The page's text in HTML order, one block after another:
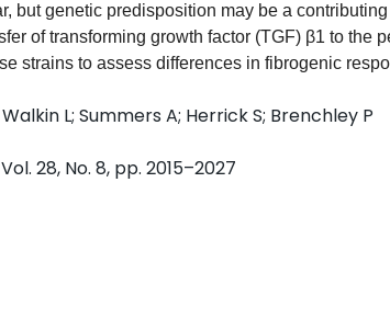
but genetic predisposition may be a contributing
of transforming growth factor (TGF) β1 to the
strains to assess differences in fibrogenic
(C57BL/6J, DBA/2J, C3H/HeJ and SJL/J)
expressing TGFβ1 (AdTGFβ1) or control
infection. Submesothelial thickening,
tissue. Protein was extracted from
and TGFβ signaling pathway proteins.
strains to the peritoneal overexpression of
in the C57BL/6J mice, whereas the SJL/J
mice had intermediate responses. A similar
in the omental tissue and in fibrosis-
L; Summers A; Herrick S; Brenchley P
28, No. 8, pp. 2015–2027